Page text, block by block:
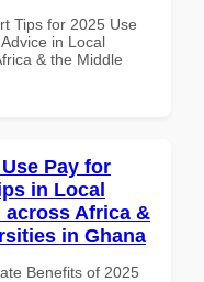
Tips for 2025 Use
in Local
& the Middle
Pay for
in Local
across Africa &
in Ghana
Benefits of 2025